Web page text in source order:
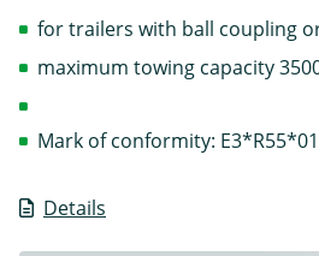
Details
for trailers with ball coupling
maximum towing capacity
Mark of conformity: